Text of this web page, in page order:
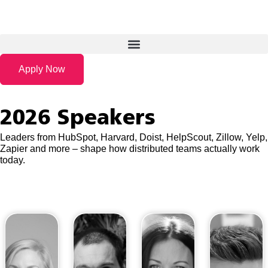
Apply Now
2026 Speakers
Leaders from HubSpot, Harvard, Doist, HelpScout, Zillow, Yelp,
Zapier and more – shape how distributed teams actually work
today.